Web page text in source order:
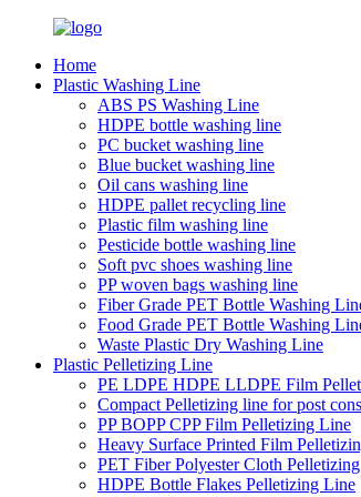
Home
Plastic Washing Line
ABS PS Washing Line
HDPE bottle washing line
PC bucket washing line
Blue bucket washing line
Oil cans washing line
HDPE pallet recycling line
Plastic film washing line
Pesticide bottle washing line
Soft pvc shoes washing line
PP woven bags washing line
Fiber Grade PET Bottle Washing
Food Grade PET Bottle Washing
Waste Plastic Dry Washing Line
Plastic Pelletizing Line
PE LDPE HDPE LLDPE Film
Compact Pelletizing line for post
PP BOPP CPP Film Pelletizing Line
Heavy Surface Printed Film
PET Fiber Polyester Cloth
HDPE Bottle Flakes Pelletizing Line